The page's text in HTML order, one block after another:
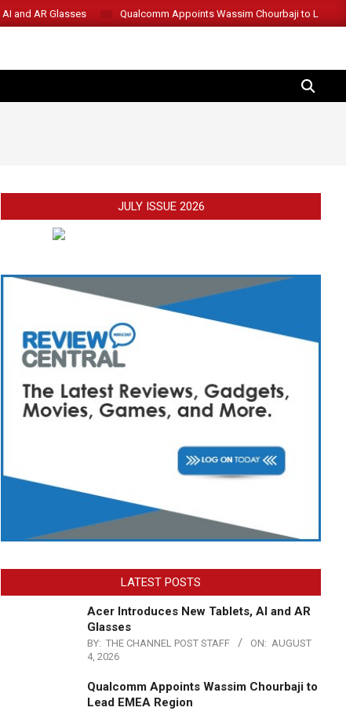
and AR Glasses Qualcomm Appoints Wassim Chourbaji to Lead
SEARCH
JULY ISSUE 2026
LATEST POSTS
Acer Introduces New Tablets, AI and AR
Glasses
BY: THE CHANNEL POST STAFF ON: AUGUST
4, 2026
Qualcomm Appoints Wassim Chourbaji to
Lead EMEA Region